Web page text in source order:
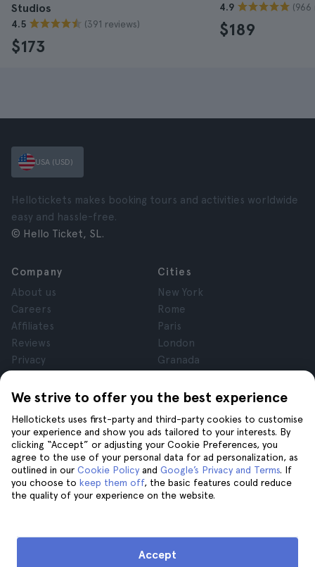
Studios
4.5 (391 reviews)
$173
4.9 (966
$189
We strive to offer you the best experience
Hellotickets uses first-party and third-party cookies to customise
your experience and show you ads tailored to your interests. By
clicking “Accept” or adjusting your Cookie Preferences, you
agree to the use of your personal data for ad personalization, as
outlined in our Cookie Policy and Google’s Privacy and Terms. If
you choose to keep them off, the basic features could reduce
the quality of your experience on the website.
Accept
USA (USD)
Hellotickets makes booking tours and activities worldwide
easy and hassle-free.
© Hello Ticket, SL.
Company
About us
Careers
Affiliates
Reviews
Privacy
Legal Notice
Cities
New York
Rome
Paris
London
Granada
Tenerife
Help
Help
Contact us
Join us on